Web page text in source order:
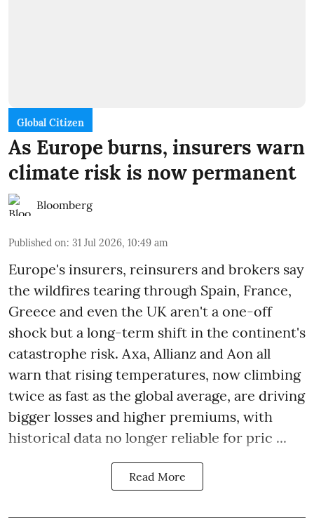
Global Citizen
As Europe burns, insurers warn
climate risk is now permanent
Bloomberg
Published on: 31 Jul 2026, 10:49 am
Europe's insurers, reinsurers and brokers say
the wildfires tearing through Spain, France,
Greece and even the UK aren't a one-off
shock but a long-term shift in the continent's
catastrophe risk. Axa, Allianz and Aon all
warn that rising temperatures, now climbing
twice as fast as the global average, are driving
bigger losses and higher premiums, with
historical data no longer reliable for pric ...
Read More